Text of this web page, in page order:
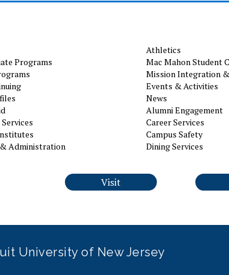
Programs
Administration
Athletics
Mac Mahon Student
Mission Integration
Events & Activities
News
Alumni Engagement
Career Services
Campus Safety
Dining Services
Visit
University of New Jersey